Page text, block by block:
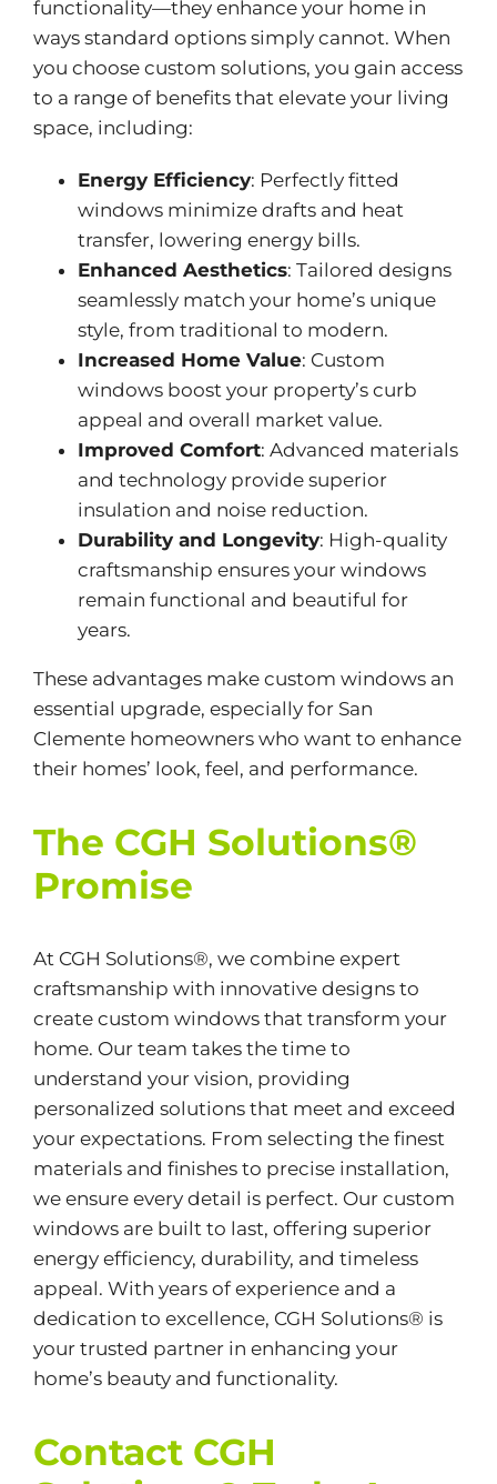
functionality—they enhance your home in
ways standard options simply cannot. When
you choose custom solutions, you gain access
to a range of benefits that elevate your living
space, including:
Energy Efficiency: Perfectly fitted
windows minimize drafts and heat
transfer, lowering energy bills.
Enhanced Aesthetics: Tailored designs
seamlessly match your home’s unique
style, from traditional to modern.
Increased Home Value: Custom
windows boost your property’s curb
appeal and overall market value.
Improved Comfort: Advanced materials
and technology provide superior
insulation and noise reduction.
Durability and Longevity: High-quality
craftsmanship ensures your windows
remain functional and beautiful for
years.
These advantages make custom windows an
essential upgrade, especially for San
Clemente homeowners who want to enhance
their homes’ look, feel, and performance.
The CGH Solutions®
Promise
At CGH Solutions®, we combine expert
craftsmanship with innovative designs to
create custom windows that transform your
home. Our team takes the time to
understand your vision, providing
personalized solutions that meet and exceed
your expectations. From selecting the finest
materials and finishes to precise installation,
we ensure every detail is perfect. Our custom
windows are built to last, offering superior
energy efficiency, durability, and timeless
appeal. With years of experience and a
dedication to excellence, CGH Solutions® is
your trusted partner in enhancing your
home’s beauty and functionality.
Contact CGH